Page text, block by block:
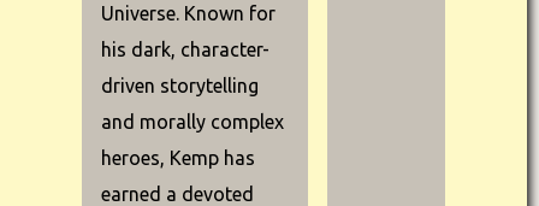
Universe. Known for
his dark, character-
driven storytelling
and morally complex
heroes, Kemp has
earned a devoted